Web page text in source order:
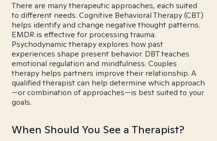
There are many therapeutic approaches, each suited
to different needs. Cognitive Behavioral Therapy (CBT)
helps identify and change negative thought patterns.
EMDR is effective for processing trauma.
Psychodynamic therapy explores how past
experiences shape present behavior. DBT teaches
emotional regulation and mindfulness. Couples
therapy helps partners improve their relationship. A
qualified therapist can help determine which approach
—or combination of approaches—is best suited to your
goals.
When Should You See a Therapist?